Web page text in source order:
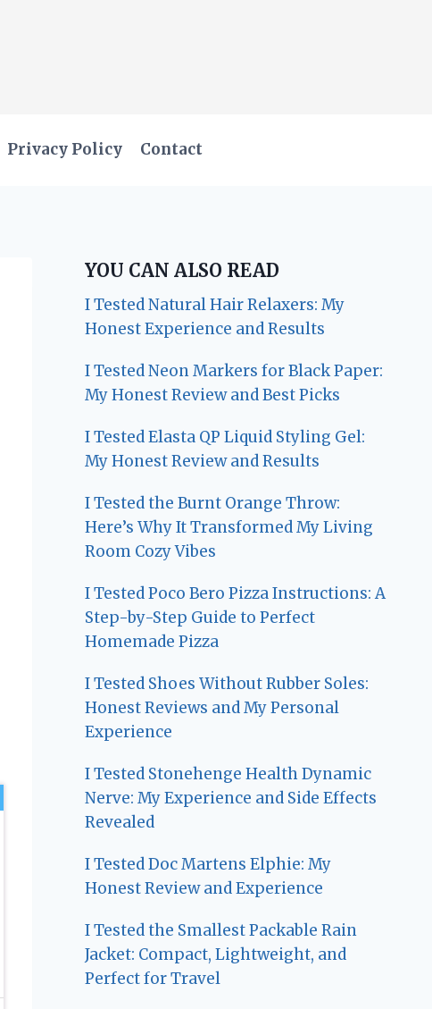
Privacy Policy Contact
YOU CAN ALSO READ
I Tested Natural Hair Relaxers: My
Honest Experience and Results
I Tested Neon Markers for Black Paper:
My Honest Review and Best Picks
I Tested Elasta QP Liquid Styling Gel:
My Honest Review and Results
I Tested the Burnt Orange Throw:
Here’s Why It Transformed My Living
Room Cozy Vibes
I Tested Poco Bero Pizza Instructions: A
Step-by-Step Guide to Perfect
Homemade Pizza
I Tested Shoes Without Rubber Soles:
Honest Reviews and My Personal
Experience
I Tested Stonehenge Health Dynamic
Nerve: My Experience and Side Effects
Revealed
I Tested Doc Martens Elphie: My
Honest Review and Experience
I Tested the Smallest Packable Rain
Jacket: Compact, Lightweight, and
Perfect for Travel